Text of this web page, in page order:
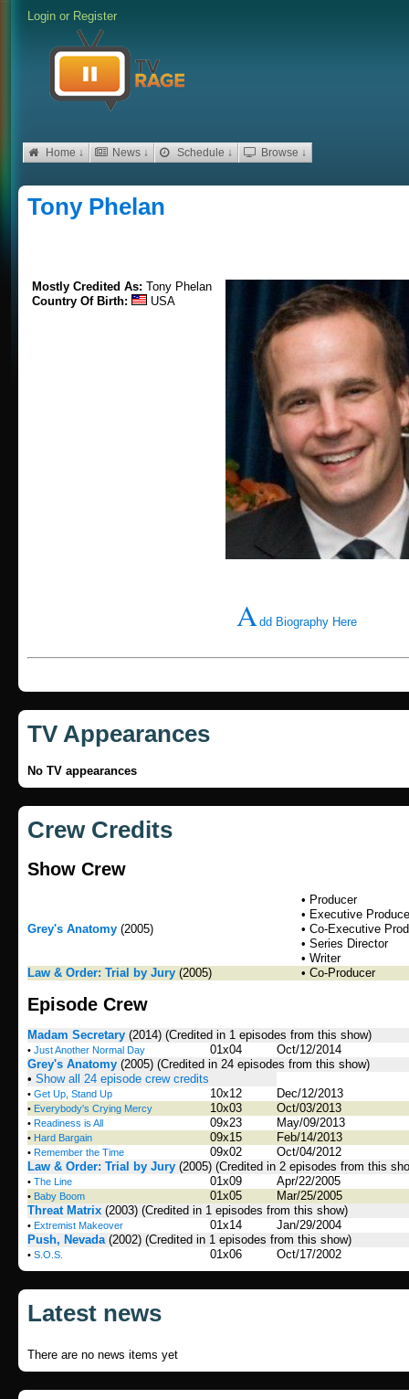
Login or Register
Home ↓ News ↓ Schedule ↓ Browse ↓
Tony Phelan
Mostly Credited As: Tony Phelan
Country Of Birth:
USA
Add Biography Here
TV Appearances
No TV appearances
Crew Credits
Show Crew
Grey's Anatomy (2005)
• Producer
• Executive
• Co-Executive
• Series Director
• Writer
Law & Order: Trial by Jury (2005) • Co-Producer
Episode Crew
Madam Secretary (2014) (Credited in 1 episodes from this show)
• Just Another Normal Day 01x04
Oct/12/2014
Grey's Anatomy (2005) (Credited in 24 episodes from this show)
• Show all 24 episode crew credits
• Get Up, Stand Up 10x12 Dec/12/2013
• Everybody's Crying Mercy 10x03 Oct/03/2013
• Readiness is All 09x23 May/09/2013
• Hard Bargain 09x15 Feb/14/2013
• Remember the Time 09x02
Oct/04/2012
Law & Order: Trial by Jury (2005) (Credited in 2 episodes from this
• The Line 01x09 Apr/22/2005
• Baby Boom 01x05
Mar/25/2005
Threat Matrix (2003) (Credited in 1 episodes from this show)
• Extremist Makeover 01x14
Jan/29/2004
Push, Nevada(2002) (Credited in 1 episodes from this show)
• S.O.S. 01x06 Oct/17/2002
Latest news
There are no news items yet